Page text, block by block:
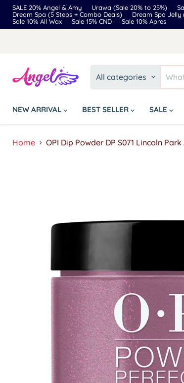
SALE 20% Angel & Amy Urawa (Sale 20% to 25%)
Dream Spa (5 Steps + Combo Deals)
Dream Spa Jelly
Sale 10% All Wax
Sale 15% CND Sale 10% Apres
All categories
NEW ARRIVAL BEST SELLER SALE
Home OPI Dip Powder DP S071 Lincoln